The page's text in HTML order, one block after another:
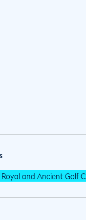
Royal and Ancient Golf